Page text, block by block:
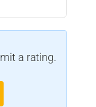
a rating.